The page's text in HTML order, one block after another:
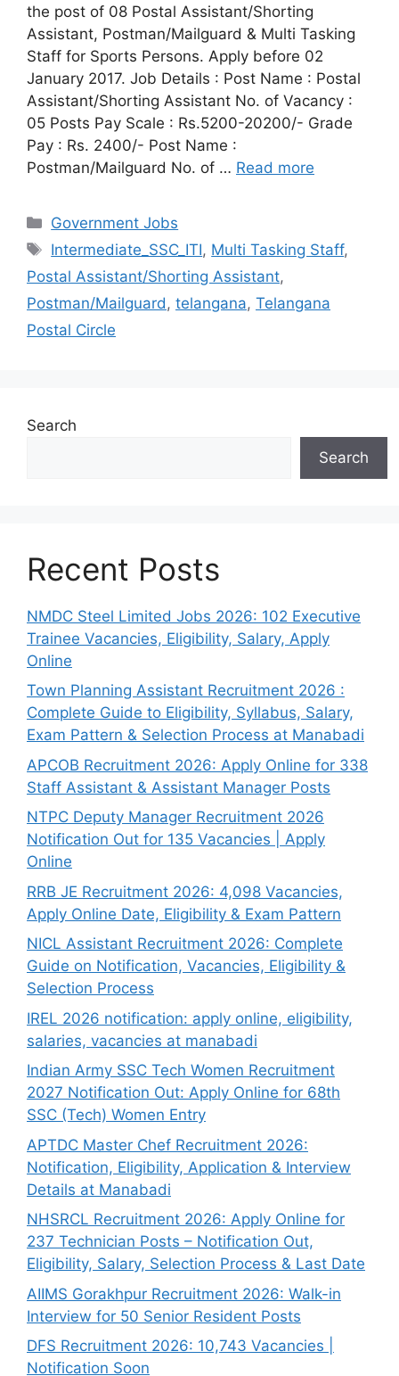
the post of 08 Postal Assistant/Shorting
Assistant, Postman/Mailguard & Multi Tasking
Staff for Sports Persons. Apply before 02
January 2017. Job Details : Post Name : Postal
Assistant/Shorting Assistant No. of Vacancy :
05 Posts Pay Scale : Rs.5200-20200/- Grade
Pay : Rs. 2400/- Post Name :
Postman/Mailguard No. of … Read more
Categories
Government Jobs
Tags
Intermediate_SSC_ITI, Multi Tasking Staff,
Postal Assistant/Shorting Assistant,
Postman/Mailguard , telangana, Telangana
Postal Circle
Search
Search
Recent Posts
NMDC Steel Limited Jobs 2026: 102 Executive
Trainee Vacancies, Eligibility, Salary, Apply
Online
Town Planning Assistant Recruitment 2026 :
Complete Guide to Eligibility, Syllabus, Salary,
Exam Pattern & Selection Process at Manabadi
APCOB Recruitment 2026: Apply Online for 338
Staff Assistant & Assistant Manager Posts
NTPC Deputy Manager Recruitment 2026
Notification Out for 135 Vacancies | Apply
Online
RRB JE Recruitment 2026: 4,098 Vacancies,
Apply Online Date, Eligibility & Exam Pattern
NICL Assistant Recruitment 2026: Complete
Guide on Notification, Vacancies, Eligibility &
Selection Process
IREL 2026 notification: apply online, eligibility,
salaries, vacancies at manabadi
Indian Army SSC Tech Women Recruitment
2027 Notification Out: Apply Online for 68th
SSC (Tech) Women Entry
APTDC Master Chef Recruitment 2026:
Notification, Eligibility, Application & Interview
Details at Manabadi
NHSRCL Recruitment 2026: Apply Online for
237 Technician Posts – Notification Out,
Eligibility, Salary, Selection Process & Last Date
AIIMS Gorakhpur Recruitment 2026: Walk-in
Interview for 50 Senior Resident Posts
DFS Recruitment 2026: 10,743 Vacancies |
Notification Soon